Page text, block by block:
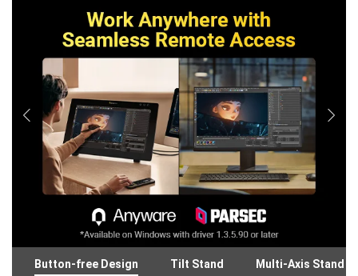
Button-free Design Tilt Stand Multi-Axis Stand